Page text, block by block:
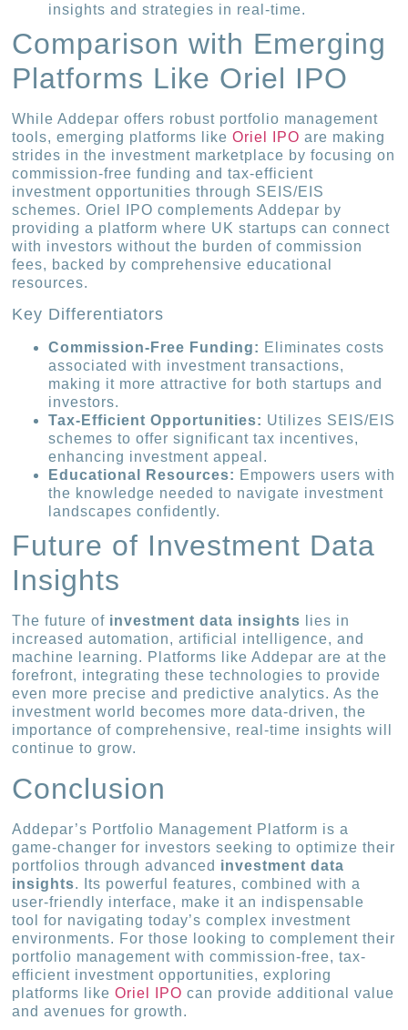
insights and strategies in real-time.
Comparison with Emerging
Platforms Like Oriel IPO
While Addepar offers robust portfolio management
tools, emerging platforms likeOriel IPO are making
strides in the investment marketplace by focusing on
commission-free funding and tax-efficient
investment opportunities through SEIS/EIS
schemes. Oriel IPO complements Addepar by
providing a platform where UK startups can connect
with investors without the burden of commission
fees, backed by comprehensive educational
resources.
Key Differentiators
Commission-Free Funding: Eliminates costs
associated with investment transactions,
making it more attractive for both startups and
investors.
Tax-Efficient Opportunities: Utilizes SEIS/EIS
schemes to offer significant tax incentives,
enhancing investment appeal.
Educational Resources: Empowers users with
the knowledge needed to navigate investment
landscapes confidently.
Future of Investment Data
Insights
The future of investment data insights lies in
increased automation, artificial intelligence, and
machine learning. Platforms like Addepar are at the
forefront, integrating these technologies to provide
even more precise and predictive analytics. As the
investment world becomes more data-driven, the
importance of comprehensive, real-time insights will
continue to grow.
Conclusion
Addepar’s Portfolio Management Platform is a
game-changer for investors seeking to optimize their
portfolios through advanced investment data
insights. Its powerful features, combined with a
user-friendly interface, make it an indispensable
tool for navigating today’s complex investment
environments. For those looking to complement their
portfolio management with commission-free, tax-
efficient investment opportunities, exploring
platforms likeOriel IPO can provide additional value
and avenues for growth.